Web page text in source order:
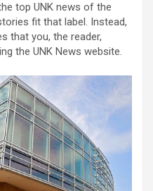
top UNK news of the
fit that label. Instead,
that you, the reader,
the UNK News website.